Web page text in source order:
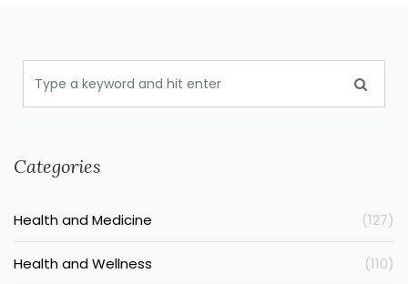
Categories
Health and Medicine (127)
Health and Wellness (110)